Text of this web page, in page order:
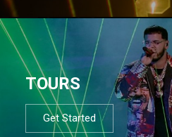
TOURS
Get Started